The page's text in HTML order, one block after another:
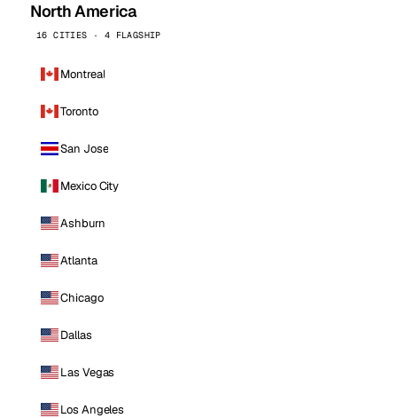
North America
16 CITIES · 4 FLAGSHIP
Montreal
Toronto
San Jose
Mexico City
Ashburn
Atlanta
Chicago
Dallas
Las Vegas
Los Angeles